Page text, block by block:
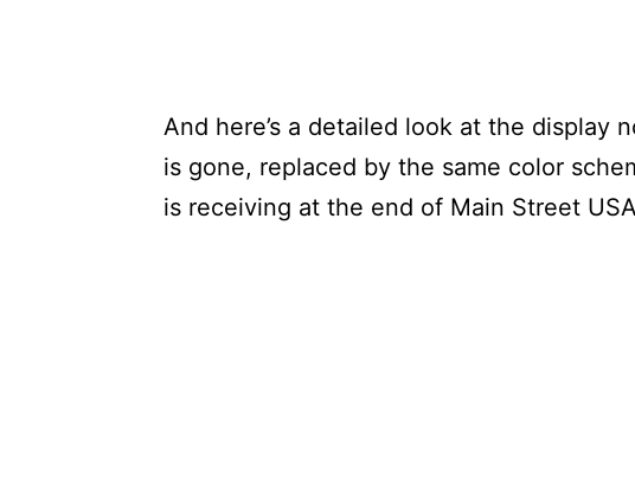
And here’s a detailed look at the display
is gone, replaced by the same color
is receiving at the end of Main Street